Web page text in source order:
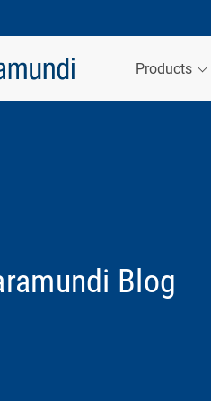
Products
Blog